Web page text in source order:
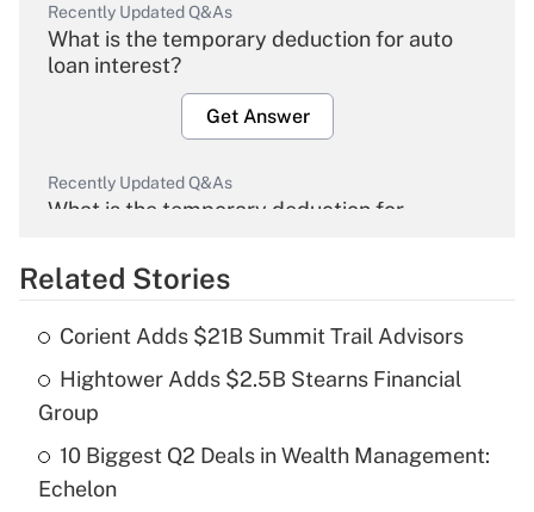
Recently Updated Q&As
What is the temporary deduction for auto
loan interest?
Get Answer
Recently Updated Q&As
What is the temporary deduction for
Get Answer
What is the temporary deduction for tip
income?
Get Answer
Related Stories
Corient Adds $21B Summit Trail Advisors
Hightower Adds $2.5B Stearns Financial
Group
10 Biggest Q2 Deals in Wealth Management:
Echelon